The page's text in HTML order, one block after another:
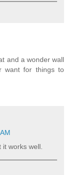
and a wonder wall
want for things to
works well.